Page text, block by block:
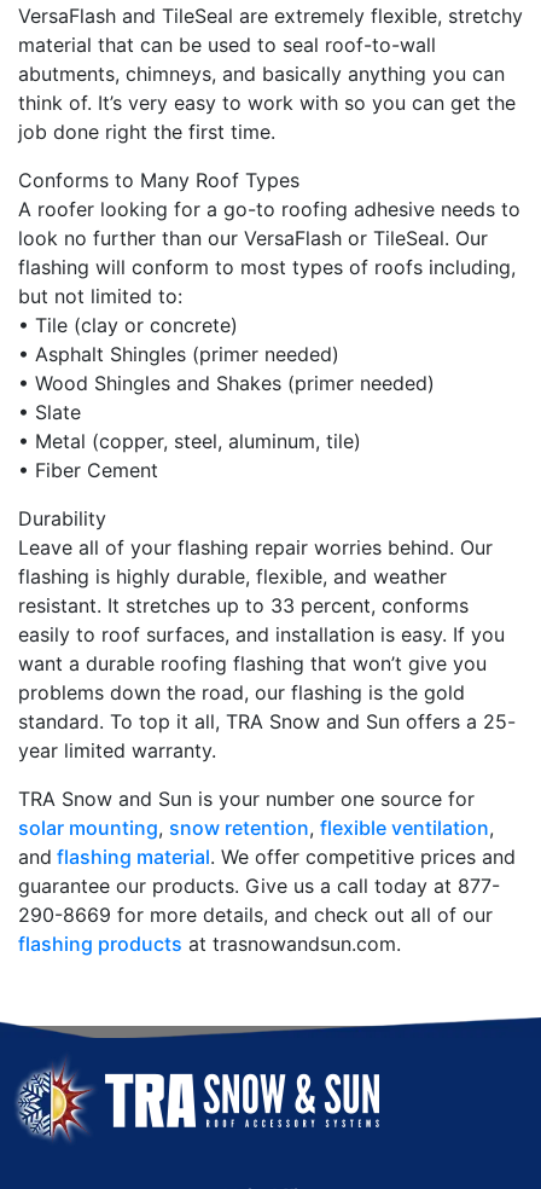
VersaFlash and TileSeal are extremely flexible, stretchy
material that can be used to seal roof-to-wall
abutments, chimneys, and basically anything you can
think of. It’s very easy to work with so you can get the
job done right the first time.
Conforms to Many Roof Types
A roofer looking for a go-to roofing adhesive needs to
look no further than our VersaFlash or TileSeal. Our
flashing will conform to most types of roofs including,
but not limited to:
• Tile (clay or concrete)
• Asphalt Shingles (primer needed)
• Wood Shingles and Shakes (primer needed)
• Slate
• Metal (copper, steel, aluminum, tile)
• Fiber Cement
Durability
Leave all of your flashing repair worries behind. Our
flashing is highly durable, flexible, and weather
resistant. It stretches up to 33 percent, conforms
easily to roof surfaces, and installation is easy. If you
want a durable roofing flashing that won’t give you
problems down the road, our flashing is the gold
standard. To top it all, TRA Snow and Sun offers a 25-
year limited warranty.
TRA Snow and Sun is your number one source for
solar mounting, snow retention, flexible ventilation,
and flashing material. We offer competitive prices and
guarantee our products. Give us a call today at 877-
290-8669 for more details, and check out all of our
flashing products at trasnowandsun.com.